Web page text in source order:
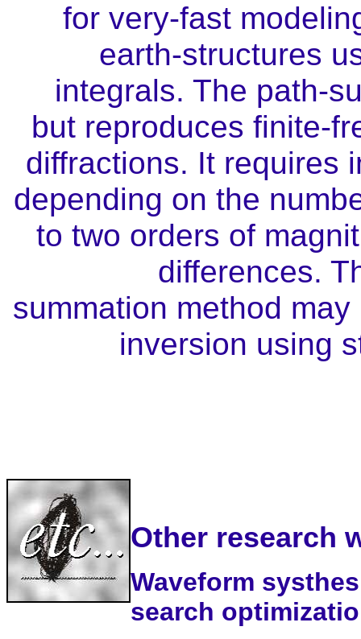
for very-fast
earth-structures
integrals. The path-
but reproduces finite-
diffractions. It requires
depending on the
to two orders of
differences.
summation method
inversion using
Other research
Waveform
search